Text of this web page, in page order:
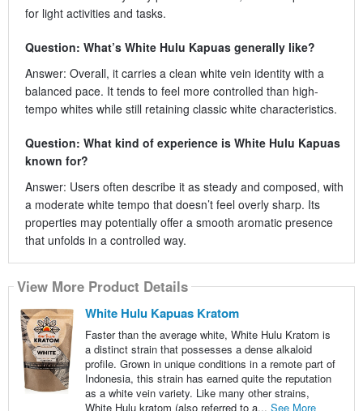
for light activities and tasks.
Question: What’s White Hulu Kapuas generally like?
Answer: Overall, it carries a clean white vein identity with a
balanced pace. It tends to feel more controlled than high-
tempo whites while still retaining classic white characteristics.
Question: What kind of experience is White Hulu Kapuas
known for?
Answer: Users often describe it as steady and composed, with
a moderate white tempo that doesn’t feel overly sharp. Its
properties may potentially offer a smooth aromatic presence
that unfolds in a controlled way.
View More Product Details
White Hulu Kapuas Kratom
Faster than the average white, White Hulu Kratom is
a distinct strain that possesses a dense alkaloid
profile. Grown in unique conditions in a remote part of
Indonesia, this strain has earned quite the reputation
as a white vein variety. Like many other strains,
White Hulu kratom (also referred to a... See More